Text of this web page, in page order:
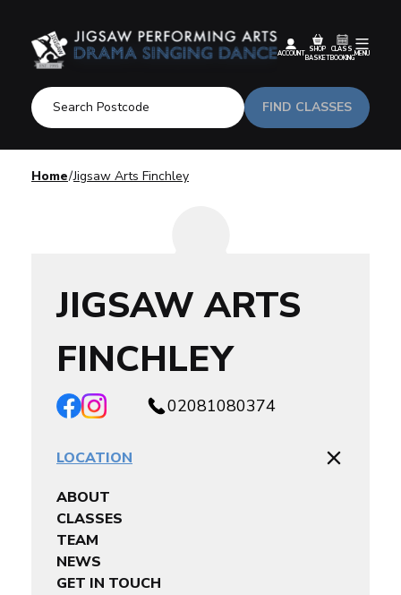
FIND CLASSES
ACCOUNT
SHOP
BASKET
CLASS
BOOKING
MENU
Home Jigsaw Arts Finchley
JIGSAW ARTS
FINCHLEY
02081080374
LOCATION
ABOUT
CLASSES
TEAM
NEWS
GET IN TOUCH